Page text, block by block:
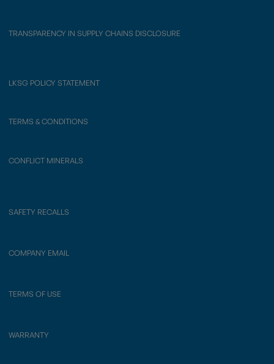
TRANSPARENCY IN SUPPLY CHAINS DISCLOSURE
LKSG POLICY STATEMENT
TERMS & CONDITIONS
CONFLICT MINERALS
SAFETY RECALLS
COMPANY EMAIL
TERMS OF USE
WARRANTY